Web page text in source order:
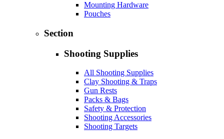
Mounting Hardware
Pouches
Section
Shooting Supplies
All Shooting Supplies
Clay Shooting & Traps
Gun Rests
Packs & Bags
Safety & Protection
Shooting Accessories
Shooting Targets